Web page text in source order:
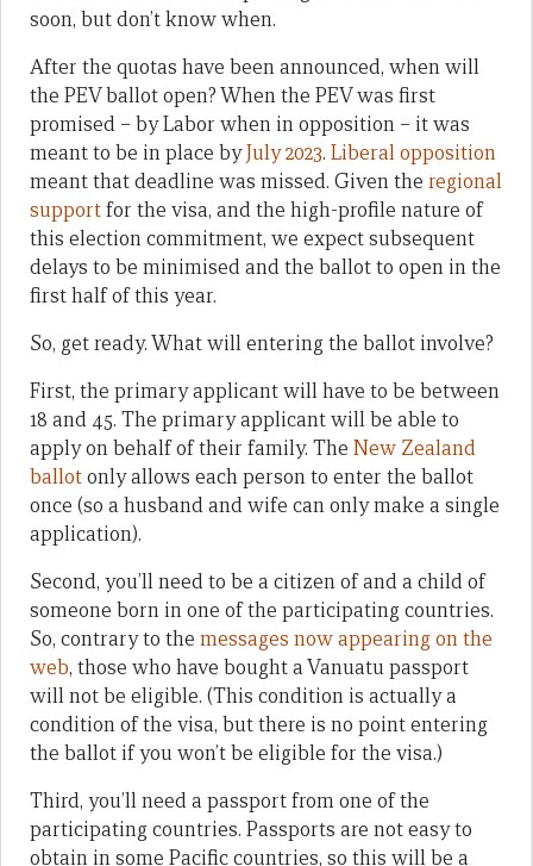
soon, but don’t know when.
After the quotas have been announced, when will
the PEV ballot open? When the PEV was first
promised – by Labor when in opposition – it was
meant to be in place byJuly 2023. Liberal opposition
meant that deadline was missed. Given the regional
supportfor the visa, and the high-profile nature of
this election commitment, we expect subsequent
delays to be minimised and the ballot to open in the
first half of this year.
So, get ready. What will entering the ballot involve?
First, the primary applicant will have to be between
18 and 45. The primary applicant will be able to
apply on behalf of their family. The New Zealand
ballotonly allows each person to enter the ballot
once (so a husband and wife can only make a single
application).
Second, you’ll need to be a citizen of and a child of
someone born in one of the participating countries.
So, contrary to the messages now appearing on the
web, those who have bought a Vanuatu passport
will not be eligible. (This condition is actually a
condition of the visa, but there is no point entering
the ballot if you won’t be eligible for the visa.)
Third, you’ll need a passport from one of the
participating countries. Passports are not easy to
obtain in some Pacific countries, so this will be a